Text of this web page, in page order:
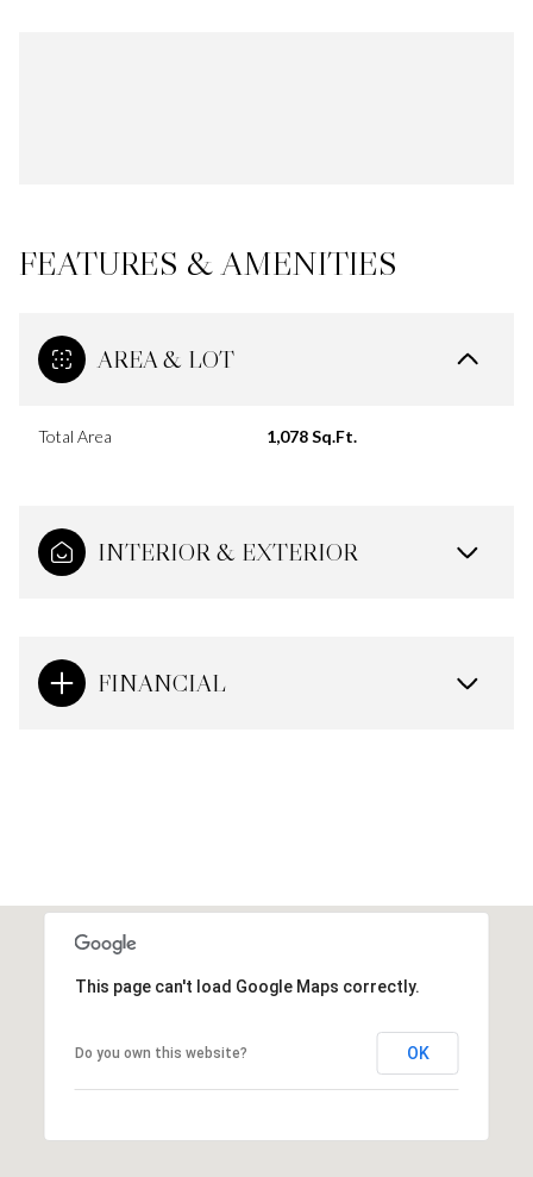
FEATURES & AMENITIES
AREA & LOT
Total Area 1,078 Sq.Ft.
INTERIOR & EXTERIOR
FINANCIAL
This page can't load Google Maps correctly.
Do you own this website? OK